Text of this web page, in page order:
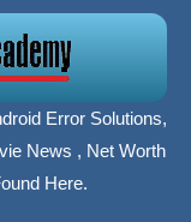
Error Solutions,
News , Net Worth
Here.